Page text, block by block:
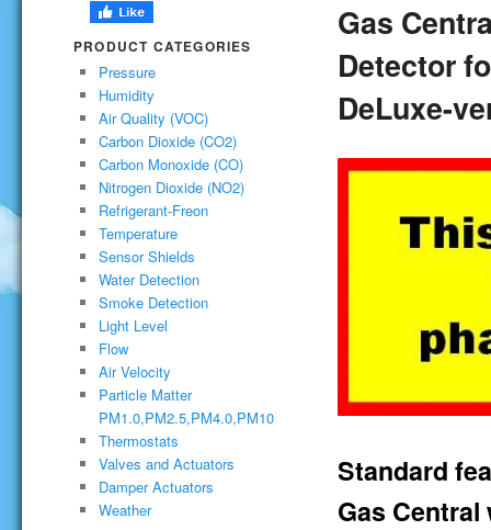
Gas
Detector
DeLuxe-
Standard
Gas
PRODUCT CATEGORIES
Pressure
Humidity
Air Quality (VOC)
Carbon Dioxide (CO2)
Carbon Monoxide (CO)
Nitrogen Dioxide (NO2)
Refrigerant-Freon
Temperature
Sensor Shields
Water Detection
Smoke Detection
Light Level
Flow
Air Velocity
Particle Matter
PM1.0,PM2.5,PM4.0,PM10
Thermostats
Valves and Actuators
Damper Actuators
Weather